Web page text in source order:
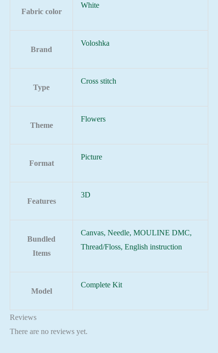
Fabric color
White
Brand
Voloshka
Type
Cross stitch
Theme
Flowers
Format
Picture
Features
3D
Bundled
Items
Canvas, Needle, MOULINE DMC,
Thread/Floss, English instruction
Model
Complete Kit
Reviews
There are no reviews yet.